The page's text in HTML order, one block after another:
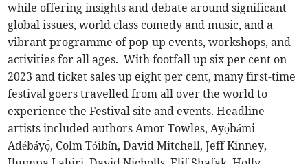
while offering insights and debate around significant
global issues, world class comedy and music, and a
vibrant programme of pop-up events, workshops, and
activities for all ages. With footfall up six per cent on
2023 and ticket sales up eight per cent, many first-time
festival goers travelled from all over the world to
experience the Festival site and events. Headline
artists included authors Amor Towles, Ayọ̀bámi
Adébáyọ̀, Colm Tóibín, David Mitchell, Jeff Kinney,